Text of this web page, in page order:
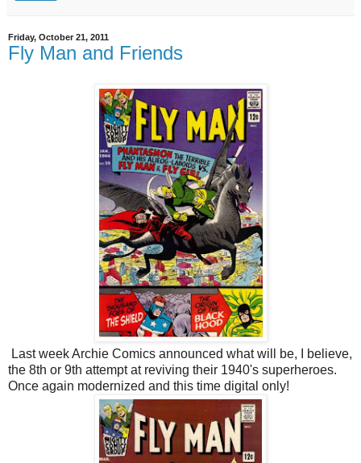
Friday, October 21, 2011
Fly Man and Friends
Last week Archie Comics announced what will be, I believe,
the 8th or 9th attempt at reviving their 1940's superheroes.
Once again modernized and this time digital only!